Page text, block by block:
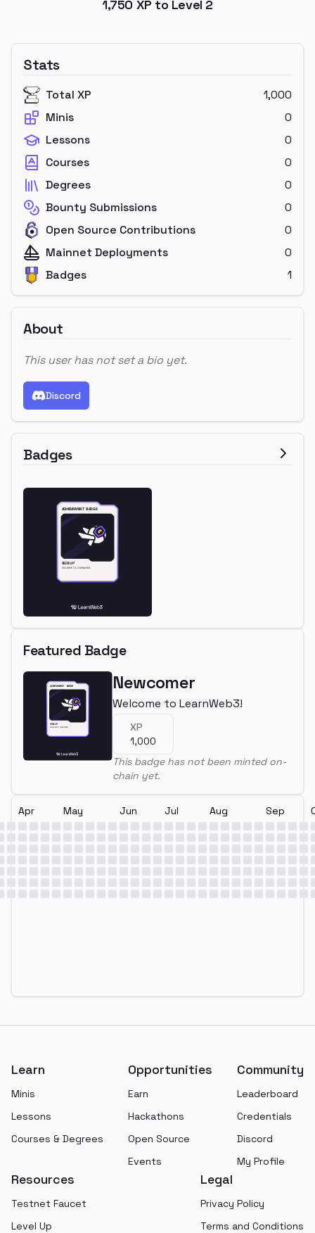
1,750 XP to Level 2
Stats
Total XP
1,000
Minis
0
Lessons
0
Courses
0
Degrees
0
Bounty Submissions
0
Open Source Contributions
0
Mainnet Deployments
0
Badges
1
About
This user has not set a bio yet.
Discord
Badges
Featured Badge
Newcomer
Welcome to LearnWeb3!
XP
1,000
This badge has not been minted on-
chain yet.
Apr May Jun Jul Aug Sep
Learn
Minis
Lessons
Courses & Degrees
Opportunities
Earn
Hackathons
Open Source
Events
Community
Leaderboard
Credentials
Discord
My Profile
Resources
Testnet Faucet
Level Up
Legal
Privacy Policy
Terms and Conditions